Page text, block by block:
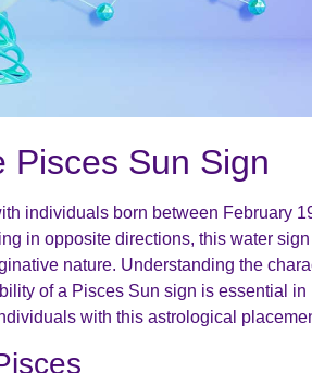
Pisces Sun Sign
individuals born between February
in opposite directions, this water
nature. Understanding the
of a Pisces Sun sign is essential in
with this astrological